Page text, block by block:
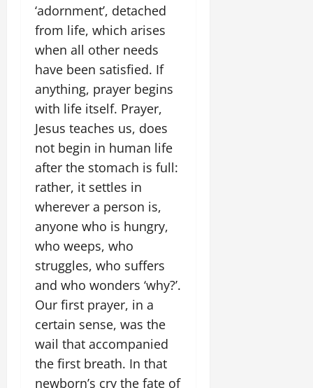
‘adornment’, detached
from life, which arises
when all other needs
have been satisfied. If
anything, prayer begins
with life itself. Prayer,
Jesus teaches us, does
not begin in human life
after the stomach is full:
rather, it settles in
wherever a person is,
anyone who is hungry,
who weeps, who
struggles, who suffers
and who wonders ‘why?’.
Our first prayer, in a
certain sense, was the
wail that accompanied
the first breath. In that
newborn’s cry the fate of